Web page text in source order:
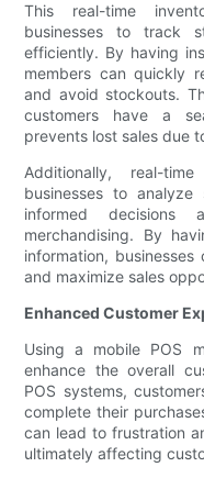
This real-time
businesses to track
efficiently. By having
members can quickly
and avoid stockouts.
customers have a
prevents lost sales due
Additionally, real-
businesses to
informed decisions
merchandising. By
information,
and maximize sales
Enhanced Customer
Using a mobile POS
enhance the overall
POS systems,
complete their
can lead to frustration
ultimately affecting